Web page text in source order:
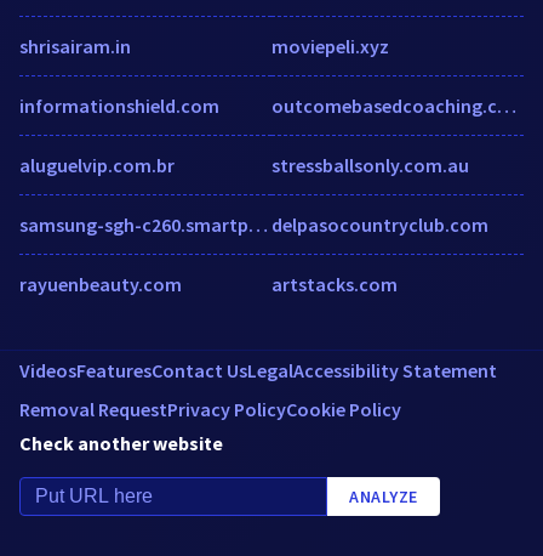
shrisairam.in
informationshield.com
aluguelvip.com.br
samsung-sgh-c260.smartphone.ua
rayuenbeauty.com
moviepeli.xyz
outcomebasedcoaching.com
stressballsonly.com.au
delpasocountryclub.com
artstacks.com
VideosFeaturesContact UsLegalAccessibility Statement
Removal RequestPrivacy PolicyCookie Policy
Check another website
ANALYZE